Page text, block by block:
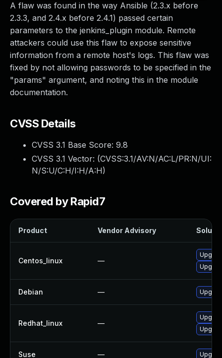
A flaw was found in the way Ansible (2.3.x before
2.3.3, and 2.4.x before 2.4.1) passed certain
parameters to the jenkins_plugin module. Remote
attackers could use this flaw to expose sensitive
information from a remote host's logs. This flaw was
fixed by not allowing passwords to be specified in the
"params" argument, and noting this in the module
documentation.
CVSS Details
CVSS 3.1 Base Score: 9.8
CVSS 3.1 Vector: (CVSS:3.1/AV:N/AC:L/PR:N/UI:
N/S:U/C:H/I:H/A:H)
Covered by Rapid7
Product Vendor Advisory
Centos_linux —
Debian —
Redhat_linux —
Suse —